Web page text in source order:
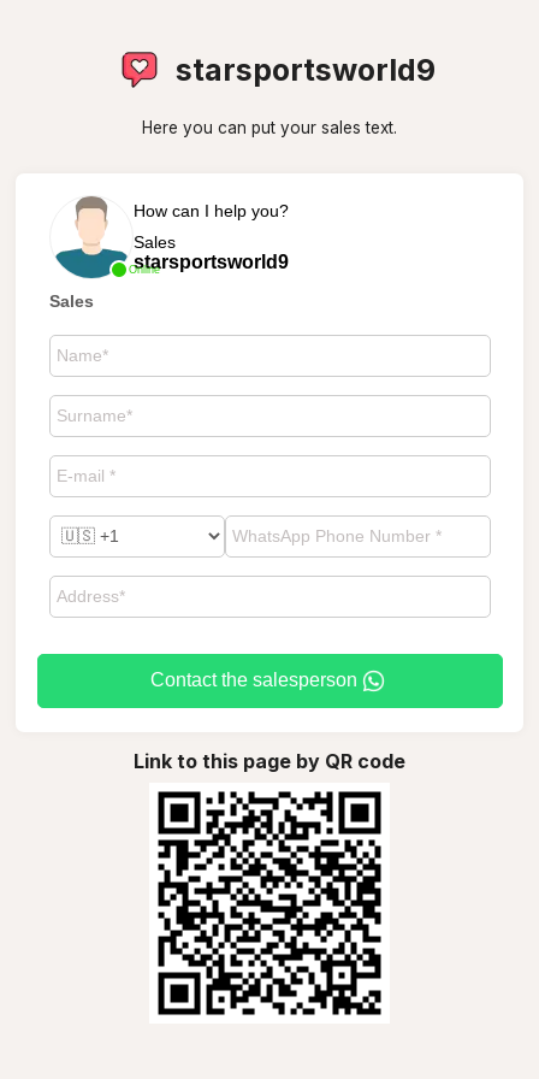
starsportsworld9
Here you can put your sales text.
Online
How can I help you?
Sales
starsportsworld9
Sales
Contact the salesperson
Link to this page by QR code